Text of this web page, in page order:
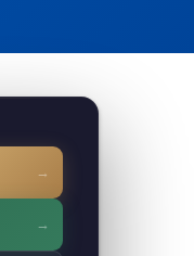
→
→